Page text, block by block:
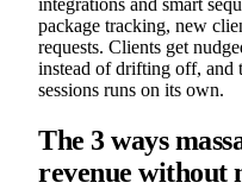
package tracking, new
requests. Clients get
instead of drifting off, and
sessions runs on its own.
The 3 ways
revenue without